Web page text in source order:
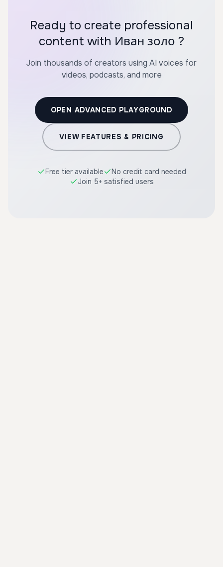
Ready to create professional
content with Иван золо ?
Join thousands of creators using AI voices for
videos, podcasts, and more
OPEN ADVANCED PLAYGROUND
VIEW FEATURES & PRICING
Free tier available
No credit card needed
Join 5+ satisfied users